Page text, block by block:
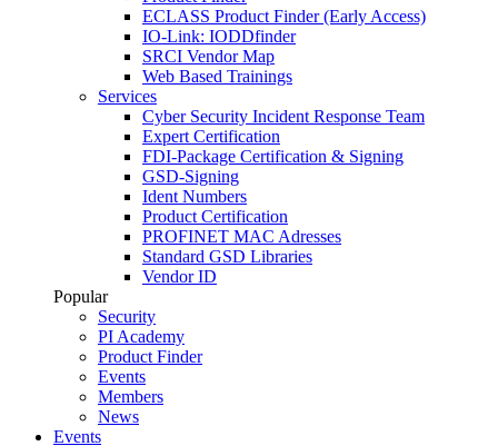
ECLASS Product Finder (Early Access)
IO-Link: IODDfinder
SRCI Vendor Map
Web Based Trainings
Services
Cyber Security Incident Response Team
Expert Certification
FDI-Package Certification & Signing
GSD-Signing
Ident Numbers
Product Certification
PROFINET MAC Adresses
Standard GSD Libraries
Vendor ID
Popular
Security
PI Academy
Product Finder
Events
Members
News
Events